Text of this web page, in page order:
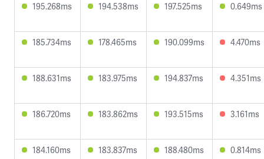
195.268ms 194.538ms 197.525ms 0.649ms
185.734ms 178.465ms 190.099ms 4.470ms
188.631ms 183.975ms 194.837ms 4.351ms
186.720ms 183.862ms 193.515ms 3.161ms
184.160ms 183.837ms 188.480ms 0.814ms